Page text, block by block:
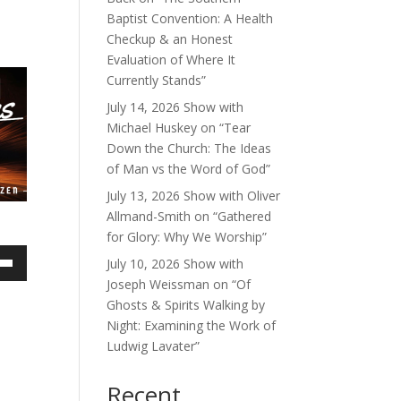
Baptist Convention: A Health
Checkup & an Honest
Evaluation of Where It
Currently Stands”
July 14, 2026 Show with
Michael Huskey on “Tear
Down the Church: The Ideas
of Man vs the Word of God”
July 13, 2026 Show with Oliver
Allmand-Smith on “Gathered
for Glory: Why We Worship”
July 10, 2026 Show with
Joseph Weissman on “Of
Ghosts & Spirits Walking by
Night: Examining the Work of
Ludwig Lavater”